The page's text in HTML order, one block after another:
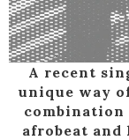
A recent
unique way
combination
afrobeat and